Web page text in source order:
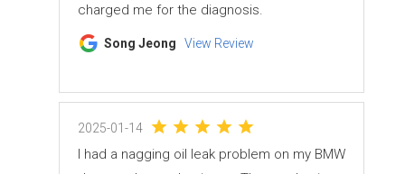
charged me for the diagnosis.
Song Jeong View Review
2025-01-14
I had a nagging oil leak problem on my BMW